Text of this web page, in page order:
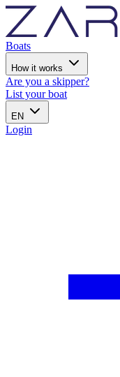
Boats
How it works
Are you a skipper?
List your boat
EN
Login